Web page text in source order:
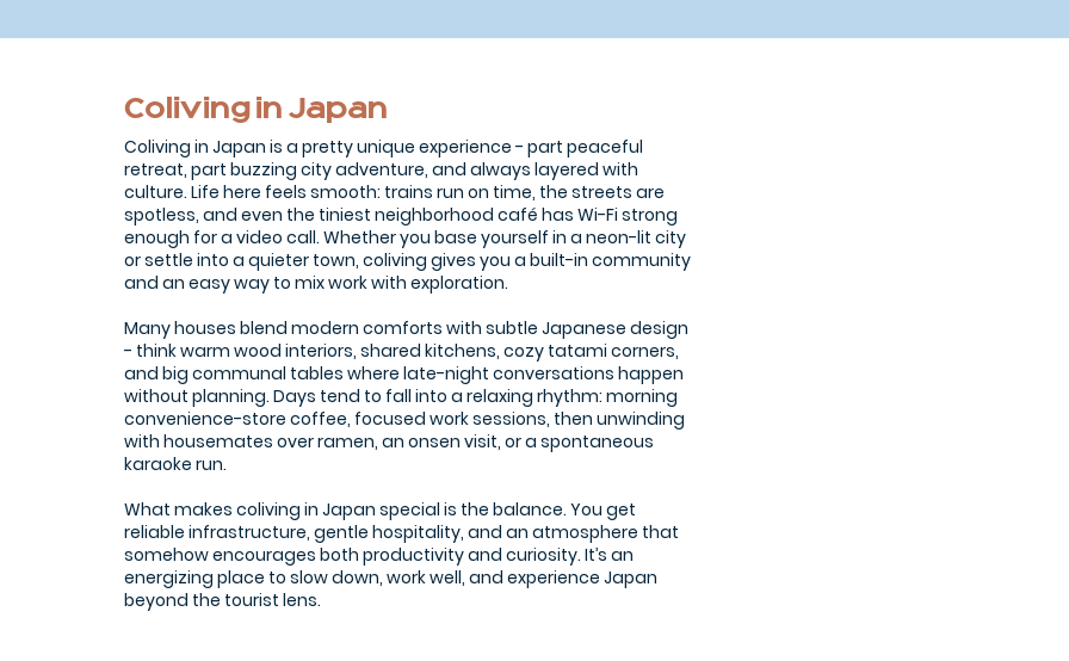
Coliving in Japan
Coliving in Japan is a pretty unique experience - part peaceful
retreat, part buzzing city adventure, and always layered with
culture. Life here feels smooth: trains run on time, the streets are
spotless, and even the tiniest neighborhood café has Wi-Fi strong
enough for a video call. Whether you base yourself in a neon-lit city
or settle into a quieter town, coliving gives you a built-in community
and an easy way to mix work with exploration.
Many houses blend modern comforts with subtle Japanese design
- think warm wood interiors, shared kitchens, cozy tatami corners,
and big communal tables where late-night conversations happen
without planning. Days tend to fall into a relaxing rhythm: morning
convenience-store coffee, focused work sessions, then unwinding
with housemates over ramen, an onsen visit, or a spontaneous
karaoke run.
What makes coliving in Japan special is the balance. You get
reliable infrastructure, gentle hospitality, and an atmosphere that
somehow encourages both productivity and curiosity. It’s an
energizing place to slow down, work well, and experience Japan
beyond the tourist lens.